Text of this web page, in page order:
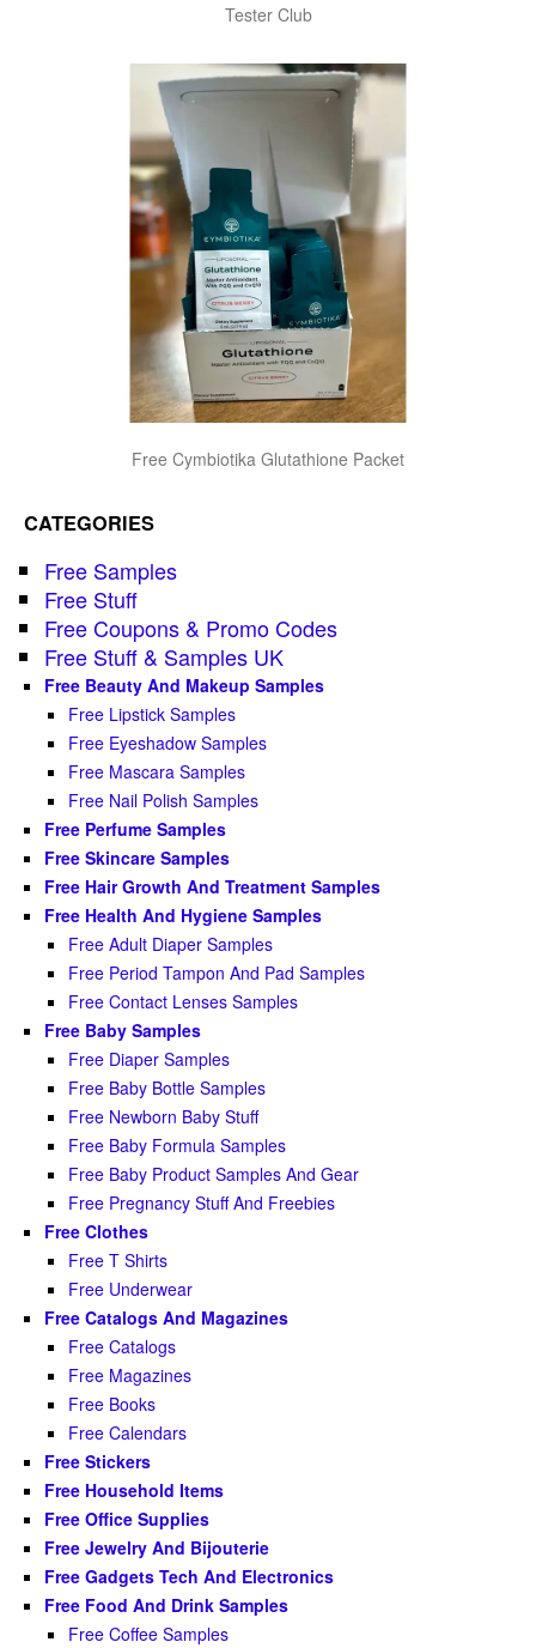
Tester Club
Free Cymbiotika Glutathione Packet
CATEGORIES
Free Samples
Free Stuff
Free Coupons & Promo Codes
Free Stuff & Samples UK
Free Beauty And Makeup Samples
Free Lipstick Samples
Free Eyeshadow Samples
Free Mascara Samples
Free Nail Polish Samples
Free Perfume Samples
Free Skincare Samples
Free Hair Growth And Treatment Samples
Free Health And Hygiene Samples
Free Adult Diaper Samples
Free Period Tampon And Pad Samples
Free Contact Lenses Samples
Free Baby Samples
Free Diaper Samples
Free Baby Bottle Samples
Free Newborn Baby Stuff
Free Baby Formula Samples
Free Baby Product Samples And Gear
Free Pregnancy Stuff And Freebies
Free Clothes
Free T Shirts
Free Underwear
Free Catalogs And Magazines
Free Catalogs
Free Magazines
Free Books
Free Calendars
Free Stickers
Free Household Items
Free Office Supplies
Free Jewelry And Bijouterie
Free Gadgets Tech And Electronics
Free Food And Drink Samples
Free Coffee Samples